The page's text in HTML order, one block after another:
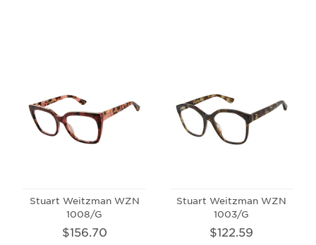
Stuart Weitzman WZN
1008/G
$156.70
Stuart Weitzman WZN
1003/G
$122.59